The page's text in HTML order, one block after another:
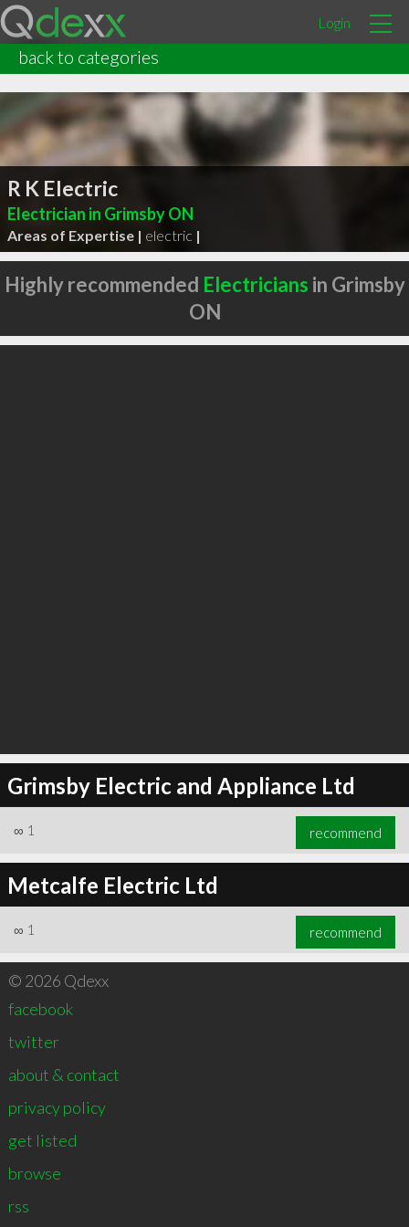
Login
back to categories
R K Electric
Electrician in Grimsby ON
Areas of Expertise | electric |
Highly recommended Electricians in Grimsby
ON
Grimsby Electric and Appliance Ltd
∞ 1 recommend
Metcalfe Electric Ltd
∞ 1 recommend
© 2026 Qdexx
facebook
twitter
about & contact
privacy policy
get listed
browse
rss